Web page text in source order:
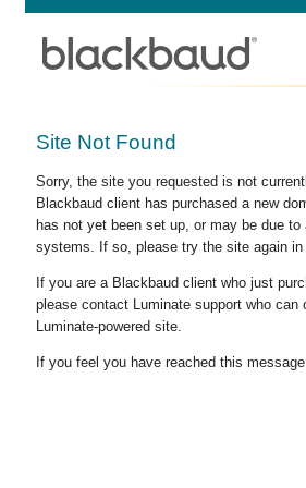
Site Not Found
Sorry, the site you requested is not
Blackbaud client has purchased a new
has not yet been set up, or may be due
systems. If so, please try the site again in
If you are a Blackbaud client who just
please contact Luminate support who
Luminate-powered site.
If you feel you have reached this